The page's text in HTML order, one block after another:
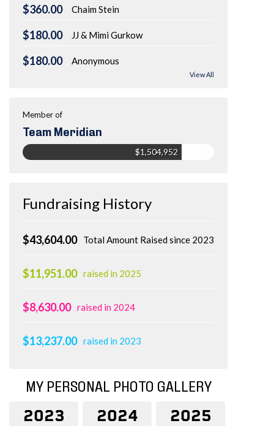
$360.00 Chaim Stein
$180.00 JJ & Mimi Gurkow
$180.00 Anonymous
View All
Member of
Team Meridian
$1,504,952
Fundraising History
Total Amount Raised since 2023
$43,604.00
$11,951.00 raised in 2025
$8,630.00 raised in 2024
$13,237.00 raised in 2023
MY PERSONAL PHOTO GALLERY
2023 2024
2025